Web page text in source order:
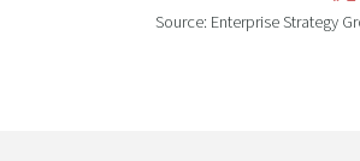
Source: Enterprise Strategy